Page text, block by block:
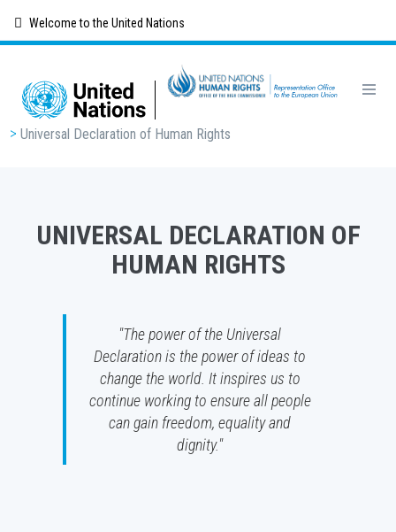
content
Welcome to the United Nations
Breadcrumb
Universal Declaration of Human Rights
UNIVERSAL DECLARATION OF
HUMAN RIGHTS
"The power of the Universal
Declaration is the power of ideas to
change the world. It inspires us to
continue working to ensure all people
can gain freedom, equality and
dignity."